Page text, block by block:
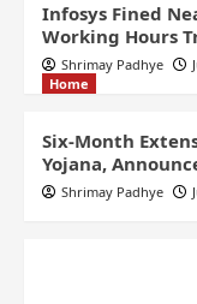
Infosys Fined
Working Hours
Shrimay Padhye
Home
Six-Month
Yojana,
Shrimay Padhye